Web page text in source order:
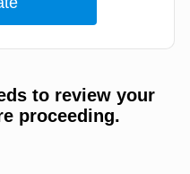
to review your
proceeding.